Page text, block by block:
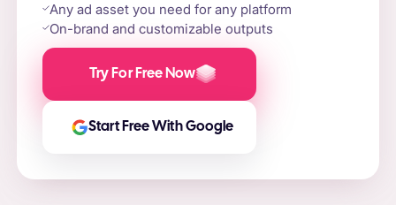
Any ad asset you need for any platform
On-brand and customizable outputs
Try For Free Now
Start Free With Google